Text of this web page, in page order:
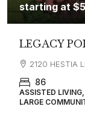
starting at
LEGACY
2120 HESTIA
86
ASSISTED
LARGE